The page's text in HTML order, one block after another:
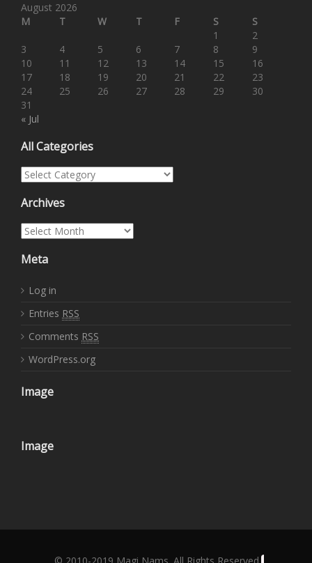
August 2026
M
T W T F S S
« Jul
1
2
3
4 5 6 7 8
9
10
11 12 13 14 15
16
17
18 19 20 21 22
23
24
25 26 27 28 29
30
31
All Categories
All Categories
Archives
Archives
Meta
Log in
Entries RSS
Comments RSS
WordPress.org
Image
Image